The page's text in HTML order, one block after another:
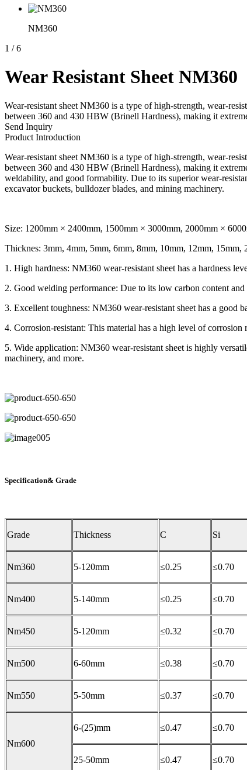
NM360
1 / 6
Wear Resistant Sheet NM360
Wear-resistant sheet NM360 is a type of high-strength, wear-
between 360 and 430 HBW (Brinell Hardness), making it
Send Inquiry
Product Introduction
Wear-resistant sheet NM360 is a type of high-strength, wear-
between 360 and 430 HBW (Brinell Hardness), making it
weldability, and good formability. Due to its superior wear-
excavator buckets, bulldozer blades, and mining machinery.
Size: 1200mm × 2400mm, 1500mm × 3000mm, 2000mm ×
Thicknes: 3mm, 4mm, 5mm, 6mm, 8mm, 10mm, 12mm, 15mm,
1. High hardness: NM360 wear-resistant sheet has a hardness
2. Good welding performance: Due to its low carbon content
3. Excellent toughness: NM360 wear-resistant sheet has a good
4. Corrosion-resistant: This material has a high level of corrosion
5. Wide application: NM360 wear-resistant sheet is highly
machinery, and more.
Specification& Grade
Grade Thickness C Si
Nm360 5-120mm ≤0.25 ≤0.70
Nm400 5-140mm ≤0.25 ≤0.70
Nm450 5-120mm ≤0.32 ≤0.70
Nm500 6-60mm ≤0.38 ≤0.70
Nm550 5-50mm ≤0.37 ≤0.70
Nm600
6-(25)mm ≤0.47 ≤0.70
25-50mm ≤0.47 ≤0.70